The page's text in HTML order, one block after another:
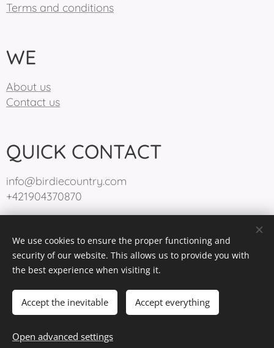
Terms and conditions
WE
About us
Contact us
QUICK CONTACT
info@birdiecountry.com
+421904370870
BirdieCountry 2025
Languages
Slovenčina
English
We use cookies to ensure the proper functioning and
security of our website. This allows us to provide you with
the best experience when visiting it.
Accept the inevitable Accept everything
Open advanced settings